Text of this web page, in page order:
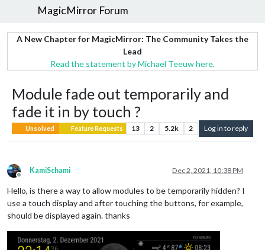
MagicMirror Forum
A New Chapter for MagicMirror: The Community Takes the
Lead
Read the statement by Michael Teeuw here.
Module fade out temporarily and
fade it in by touch ?
Unsolved Feature Requests 13 2 5.2k 2 Log in to reply
Offline
KamiSchami Dec 2, 2021, 10:38 PM
Hello, is there a way to allow modules to be temporarily hidden? I
use a touch display and after touching the buttons, for example,
should be displayed again. thanks